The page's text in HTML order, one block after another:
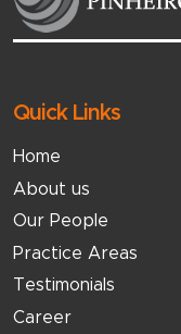
Quick Links
Home
About us
Our People
Practice Areas
Testimonials
Career